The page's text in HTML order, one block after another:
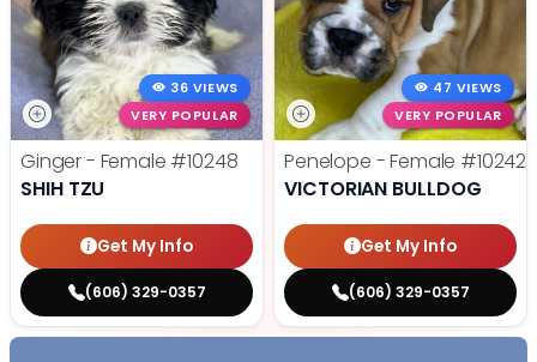
36 VIEWS
VERY POPULAR
Ginger - Female #10248
SHIH TZU
Get My Info
(606) 329-0357
47 VIEWS
VERY POPULAR
Penelope - Female #10242
VICTORIAN BULLDOG
Get My Info
(606) 329-0357